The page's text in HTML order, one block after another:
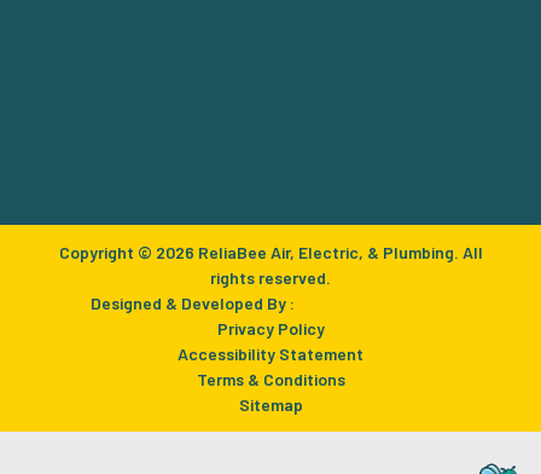
Copyright © 2026 ReliaBee Air, Electric, & Plumbing. All
rights reserved.
Designed & Developed By :
Privacy Policy
Accessibility Statement
Terms & Conditions
Sitemap